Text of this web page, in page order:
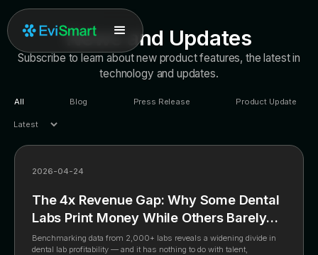
News and Updates
Subscribe to learn about new product features, the latest in
technology and updates.
All Blog Press Release Product Update
2026-04-24
The 4x Revenue Gap: Why Some Dental
Labs Print Money While Others Barely
Break Even
Benchmarking data from 2,000+ labs reveals a widening divide in
dental lab profitability — and it has nothing to do with talent,